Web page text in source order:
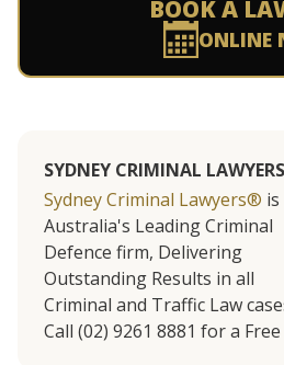
BOOK A
ONLINE
SYDNEY CRIMINAL LAWYERS
Sydney Criminal Lawyers® is
Australia's Leading Criminal
Defence firm, Delivering
Outstanding Results in all
Criminal and Traffic Law
Call (02) 9261 8881 for a